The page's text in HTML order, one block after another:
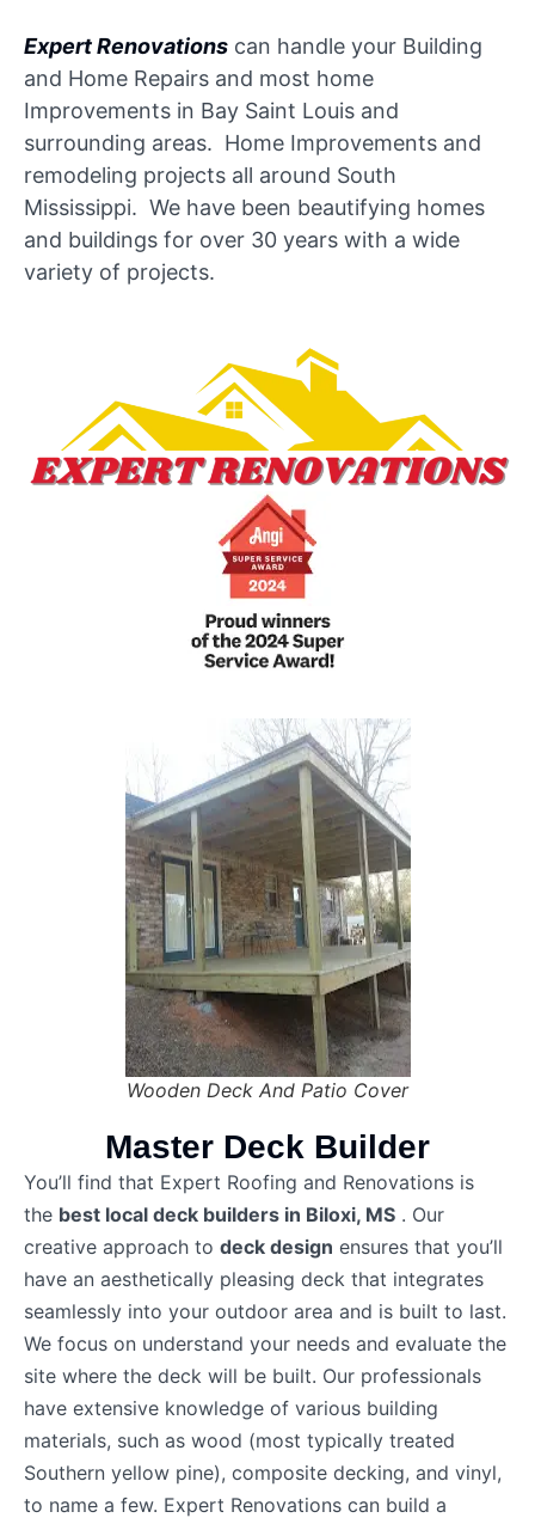
Expert Renovations can handle your Building
and Home Repairs and most home
Improvements in Bay Saint Louis and
surrounding areas. Home Improvements and
remodeling projects all around South
Mississippi. We have been beautifying homes
and buildings for over 30 years with a wide
variety of projects.
Wooden Deck And Patio Cover
Master Deck Builder
You’ll find that Expert Roofing and Renovations is
the best local deck builders in Biloxi, MS . Our
creative approach to deck design ensures that you’ll
have an aesthetically pleasing deck that integrates
seamlessly into your outdoor area and is built to last.
We focus on understand your needs and evaluate the
site where the deck will be built. Our professionals
have extensive knowledge of various building
materials, such as wood (most typically treated
Southern yellow pine), composite decking, and vinyl,
to name a few. Expert Renovations can build a